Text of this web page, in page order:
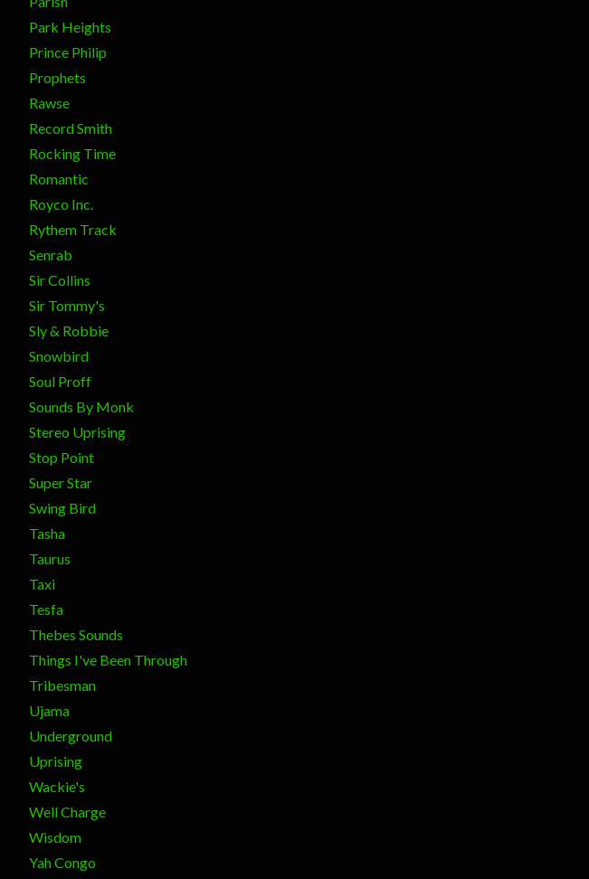
Park Heights
Prince Philip
Prophets
Rawse
Record Smith
Rocking Time
Romantic
Royco Inc.
Rythem Track
Senrab
Sir Collins
Sir Tommy's
Sly & Robbie
Snowbird
Soul Proff
Sounds By Monk
Stereo Uprising
Stop Point
Super Star
Swing Bird
Tasha
Taurus
Taxi
Tesfa
Thebes Sounds
Things I've Been Through
Tribesman
Ujama
Underground
Uprising
Wackie's
Well Charge
Wisdom
Yah Congo